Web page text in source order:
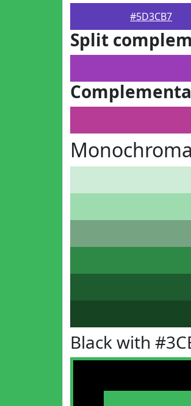
#5D3CB7
Split
Black with